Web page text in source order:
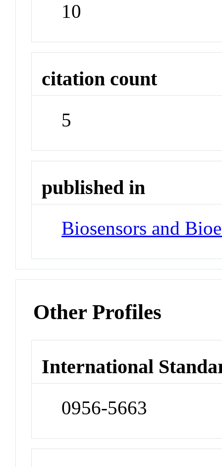
10
citation count
5
published in
Biosensors and
Other Profiles
International
0956-5663